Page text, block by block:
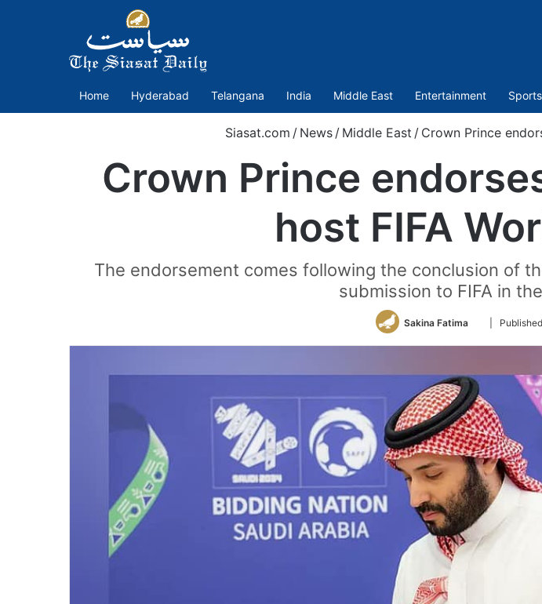
Home Hyderabad Telangana India Middle East Entertainment Sports
Siasat.com / News / Middle East / Crown Prince
Crown Prince
host FIFA
The endorsement comes following the conclusion of
submission to FIFA in
Sakina Fatima
Follow
Twitter